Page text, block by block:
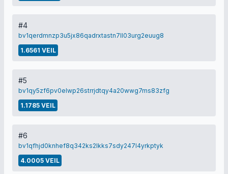
#4
bv1qerdmnzp3u5jx86qadrxtastn7ll03urg2euug8
1.6561 VEIL
#5
bv1qy5zf6pv0elwp26strrjdtqy4a20wwg7ms83zfg
1.1785 VEIL
#6
bv1qfhjd0knhef8q342ks2lkks7sdy247l4yrkptyk
4.0005 VEIL